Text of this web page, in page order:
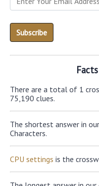
There are a total of 1
75,190 clues.
The shortest answer in
Characters.
CPU settings is the